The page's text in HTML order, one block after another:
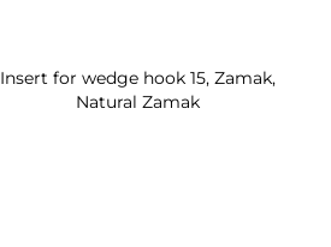
Insert for wedge hook 15, Zamak,
Natural Zamak